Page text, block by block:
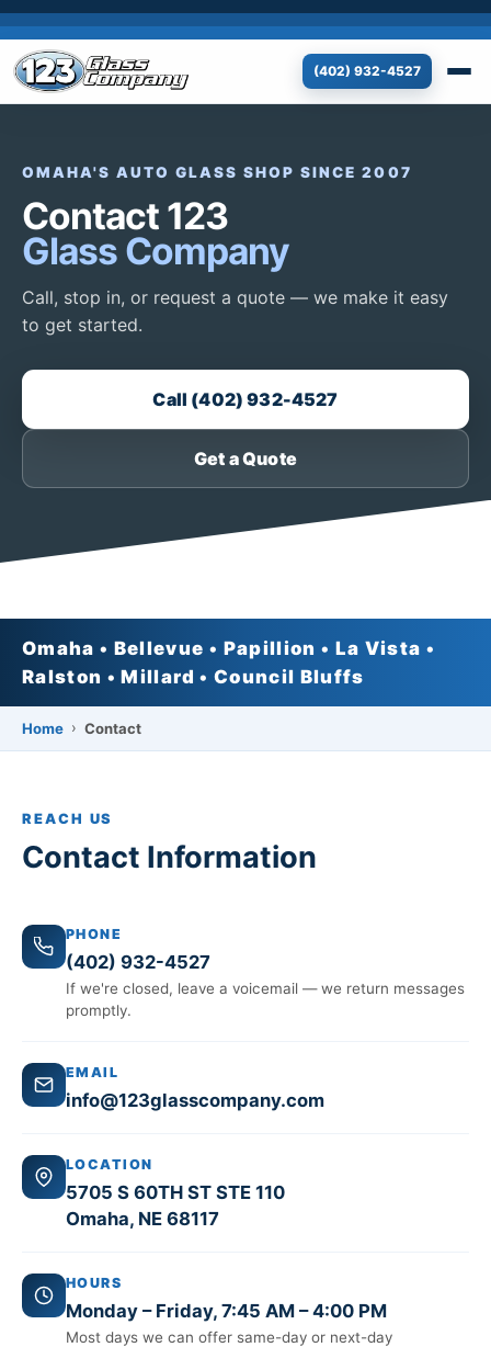
(402) 932-4527
OMAHA'S AUTO GLASS SHOP SINCE 2007
Contact 123
Glass Company
Call, stop in, or request a quote — we make it easy
to get started.
Call (402) 932-4527
Get a Quote
Omaha • Bellevue • Papillion • La Vista •
Ralston • Millard • Council Bluffs
Home › Contact
REACH US
Contact Information
PHONE
(402) 932-4527
If we're closed, leave a voicemail — we return messages
promptly.
EMAIL
info@123glasscompany.com
LOCATION
5705 S 60TH ST STE 110
Omaha, NE 68117
HOURS
Monday – Friday, 7:45 AM – 4:00 PM
Most days we can offer same-day or next-day